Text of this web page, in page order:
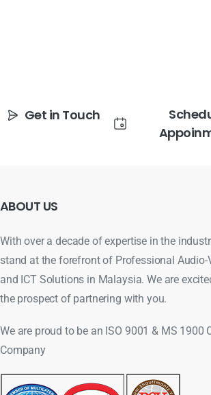
Get in Touch
ABOUT US
With over a decade of expertise in the
stand at the forefront of Professional Audio-
and ICT Solutions in Malaysia. We are
the prospect of partnering with you.
We are proud to be an ISO 9001 & MS 1900
Company